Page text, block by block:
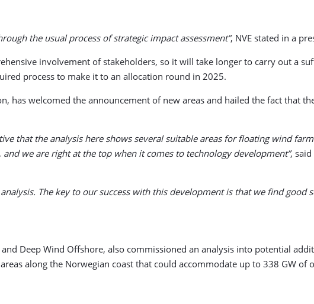
the usual process of strategic impact assessment”, NVE stated in a
involvement of stakeholders, so it will take longer to carry out a
process to make it to an allocation round in 2025.
has welcomed the announcement of new areas and hailed the fact that
that the analysis here shows several suitable areas for floating wind
we are right at the top when it comes to technology development”, said
The key to our success with this development is that we find
Deep Wind Offshore, also commissioned an analysis into potential
along the Norwegian coast that could accommodate up to 338 GW of